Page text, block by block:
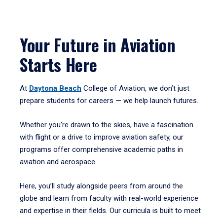
Your Future in Aviation
Starts Here
At Daytona Beach College of Aviation, we don’t just
prepare students for careers — we help launch futures.
Whether you're drawn to the skies, have a fascination
with flight or a drive to improve aviation safety, our
programs offer comprehensive academic paths in
aviation and aerospace.
Here, you’ll study alongside peers from around the
globe and learn from faculty with real-world experience
and expertise in their fields. Our curricula is built to meet